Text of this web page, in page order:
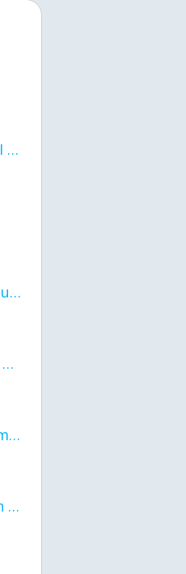
Ay y'all add me in newuhhhh I need friends on ts
love Love, it comes, it goes But what if it stayed stayed in the silence the storm stayed when the world was loud for me it's different; it left when it was
General question what came first the chicken or the egg itu2019s a trick question
would anyone mind helping me fix this in my code
Thank you to staff and admin for keeping this place running